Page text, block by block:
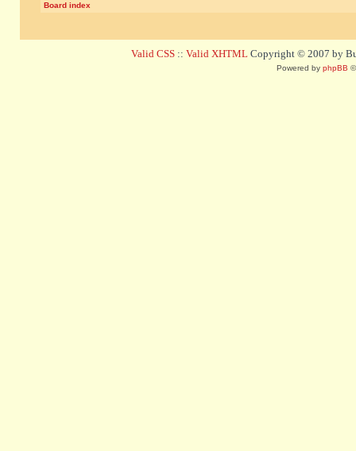
Board index
Valid CSS :: Valid XHTML Copyright © 2007 by
Powered by phpBB